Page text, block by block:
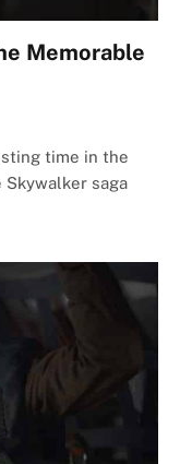
Memorable
time in the
Skywalker saga